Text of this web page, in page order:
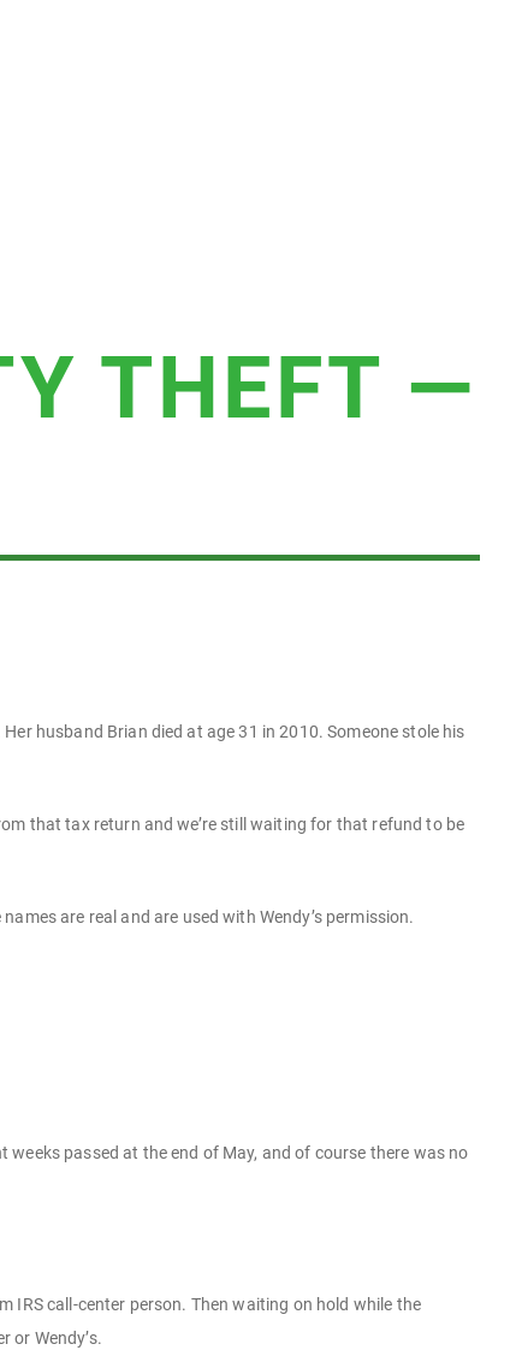
THEFT —
husband Brian died at age 31 in 2010. Someone stole his
that tax return and we’re still waiting for that refund to be
are real and are used with Wendy’s permission.
weeks passed at the end of May, and of course there was no
call-center person. Then waiting on hold while the
or Wendy’s.